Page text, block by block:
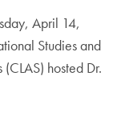
April 14,
Studies and
hosted Dr.